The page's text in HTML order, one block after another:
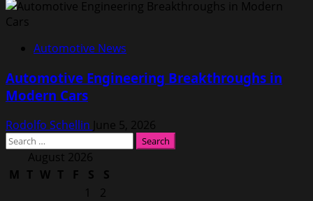
Automotive News
Automotive Engineering Breakthroughs in
Modern Cars
Rodolfo Schellin June 5, 2026
Search
for: August 2026
M T W T F S
S
1
2